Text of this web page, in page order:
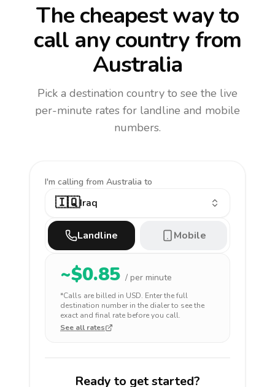
The cheapest way to
call any countryfrom
Australia
Pick a destination country to see the live
per-minute rates for landline and mobile
numbers.
I'm calling from Australia to
🇮🇶Iraq
Landline Mobile
~$0.85 / per minute
*Calls are billed in USD. Enter the full
destination number in the dialer to see the
exact and final rate before you call.
See all rates
Ready to get started?